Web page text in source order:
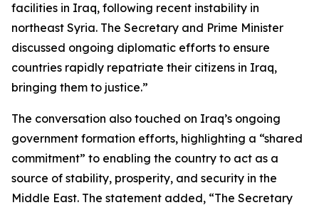
facilities in Iraq, following recent instability in
northeast Syria. The Secretary and Prime Minister
discussed ongoing diplomatic efforts to ensure
countries rapidly repatriate their citizens in Iraq,
bringing them to justice.”
The conversation also touched on Iraq’s ongoing
government formation efforts, highlighting a “shared
commitment” to enabling the country to act as a
source of stability, prosperity, and security in the
Middle East. The statement added, “The Secretary